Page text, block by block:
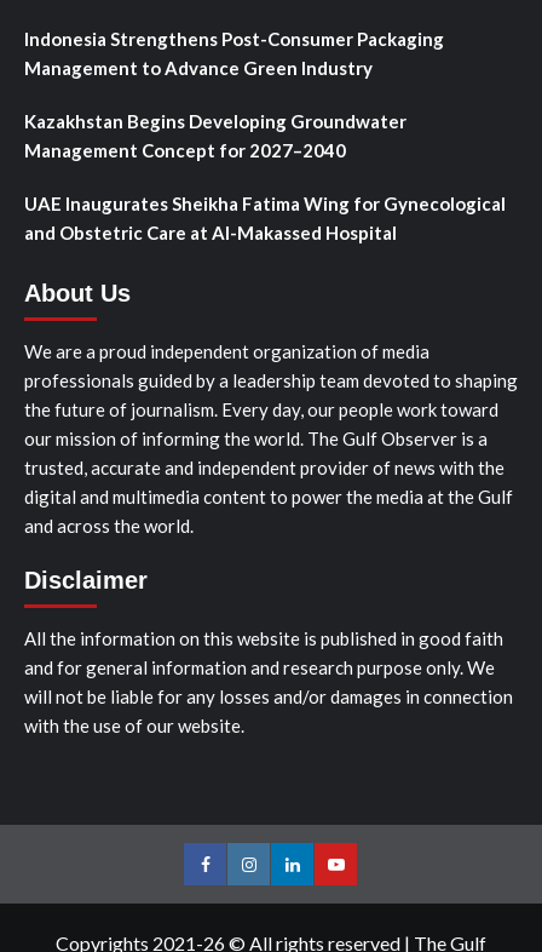
Indonesia Strengthens Post-Consumer Packaging
Management to Advance Green Industry
Kazakhstan Begins Developing Groundwater
Management Concept for 2027–2040
UAE Inaugurates Sheikha Fatima Wing for Gynecological
and Obstetric Care at Al-Makassed Hospital
About Us
We are a proud independent organization of media
professionals guided by a leadership team devoted to shaping
the future of journalism. Every day, our people work toward
our mission of informing the world. The Gulf Observer is a
trusted, accurate and independent provider of news with the
digital and multimedia content to power the media at the Gulf
and across the world.
Disclaimer
All the information on this website is published in good faith
and for general information and research purpose only. We
will not be liable for any losses and/or damages in connection
with the use of our website.
FacebookInstagramLinkedInYoutube
Copyrights 2021-26 © All rights reserved | The Gulf